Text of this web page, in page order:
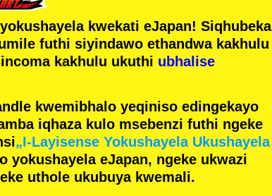
kwekati eJapan! Siqhubeka
futhi siyindawo ethandwa kakhulu
kakhulu ukuthi ubhalise
kwemibhalo yeqiniso edingekayo
iqhaza kulo msebenzi futhi ngeke
„I-Layisense Yokushayela Ukushayela
yokushayela eJapan, ngeke ukwazi
uthole ukubuya kwemali.